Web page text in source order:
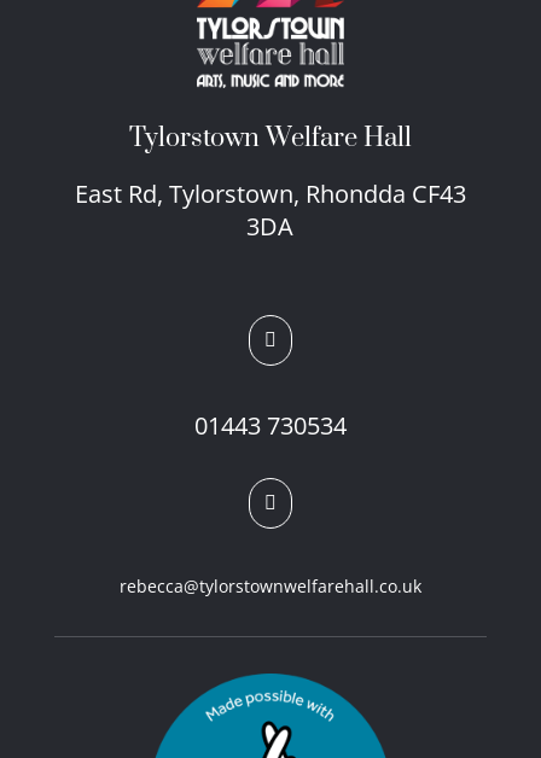
Tylorstown Welfare Hall
East Rd, Tylorstown, Rhondda CF43
3DA

01443 730534

rebecca@tylorstownwelfarehall.co.uk